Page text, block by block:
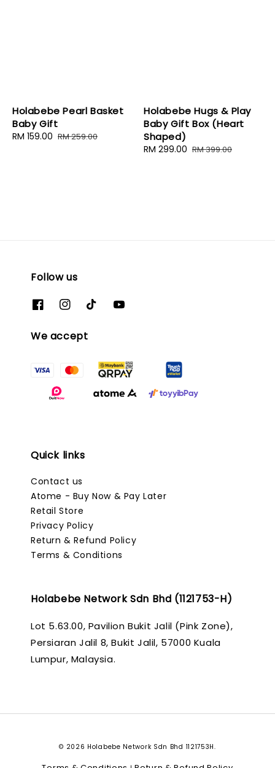
Holabebe Pearl Basket
Baby Gift
Sale
RM 159.00 Regular
RM 259.00
Holabebe Hugs & Play
Baby Gift Box (Heart
Shaped)
Sale
RM 299.00 Regular
RM 399.00
Follow us
We accept
Quick links
Contact us
Atome - Buy Now & Pay Later
Retail Store
Privacy Policy
Return & Refund Policy
Terms & Conditions
Holabebe Network Sdn Bhd (1121753-H)
Lot 5.63.00, Pavilion Bukit Jalil (Pink Zone),
Persiaran Jalil 8, Bukit Jalil, 57000 Kuala
Lumpur, Malaysia.
© 2026 Holabebe Network Sdn Bhd 1121753H.